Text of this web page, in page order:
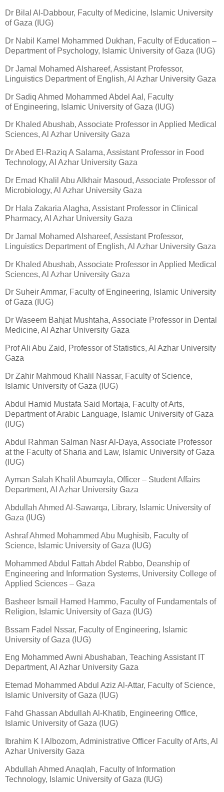
Dr Bilal Al-Dabbour, Faculty of Medicine, Islamic University
of Gaza (IUG)
Dr Nabil Kamel Mohammed Dukhan, Faculty of Education –
Department of Psychology, Islamic University of Gaza (IUG)
Dr Jamal Mohamed Alshareef, Assistant Professor,
Linguistics Department of English, Al Azhar University Gaza
Dr Sadiq Ahmed Mohammed Abdel Aal, Faculty
of Engineering, Islamic University of Gaza (IUG)
Dr Khaled Abushab, Associate Professor in Applied Medical
Sciences, Al Azhar University Gaza
Dr Abed El-Raziq A Salama, Assistant Professor in Food
Technology, Al Azhar University Gaza
Dr Emad Khalil Abu Alkhair Masoud, Associate Professor of
Microbiology, Al Azhar University Gaza
Dr Hala Zakaria Alagha, Assistant Professor in Clinical
Pharmacy, Al Azhar University Gaza
Dr Jamal Mohamed Alshareef, Assistant Professor,
Linguistics Department of English, Al Azhar University Gaza
Dr Khaled Abushab, Associate Professor in Applied Medical
Sciences, Al Azhar University Gaza
Dr Suheir Ammar, Faculty of Engineering, Islamic University
of Gaza (IUG)
Dr Waseem Bahjat Mushtaha, Associate Professor in Dental
Medicine, Al Azhar University Gaza
Prof Ali Abu Zaid, Professor of Statistics, Al Azhar University
Gaza
Dr Zahir Mahmoud Khalil Nassar, Faculty of Science,
Islamic University of Gaza (IUG)
Abdul Hamid Mustafa Said Mortaja, Faculty of Arts,
Department of Arabic Language, Islamic University of Gaza
(IUG)
Abdul Rahman Salman Nasr Al-Daya, Associate Professor
at the Faculty of Sharia and Law, Islamic University of Gaza
(IUG)
Ayman Salah Khalil Abumayla, Officer – Student Affairs
Department, Al Azhar University Gaza
Abdullah Ahmed Al-Sawarqa, Library, Islamic University of
Gaza (IUG)
Ashraf Ahmed Mohammed Abu Mughisib, Faculty of
Science, Islamic University of Gaza (IUG)
Mohammed Abdul Fattah Abdel Rabbo, Deanship of
Engineering and Information Systems, University College of
Applied Sciences – Gaza
Basheer Ismail Hamed Hammo, Faculty of Fundamentals of
Religion, Islamic University of Gaza (IUG)
Bssam Fadel Nssar, Faculty of Engineering, Islamic
University of Gaza (IUG)
Eng Mohammed Awni Abushaban, Teaching Assistant IT
Department, Al Azhar University Gaza
Etemad Mohammed Abdul Aziz Al-Attar, Faculty of Science,
Islamic University of Gaza (IUG)
Fahd Ghassan Abdullah Al-Khatib, Engineering Office,
Islamic University of Gaza (IUG)
Ibrahim K I Albozom, Administrative Officer Faculty of Arts, Al
Azhar University Gaza
Abdullah Ahmed Anaqlah, Faculty of Information
Technology, Islamic University of Gaza (IUG)